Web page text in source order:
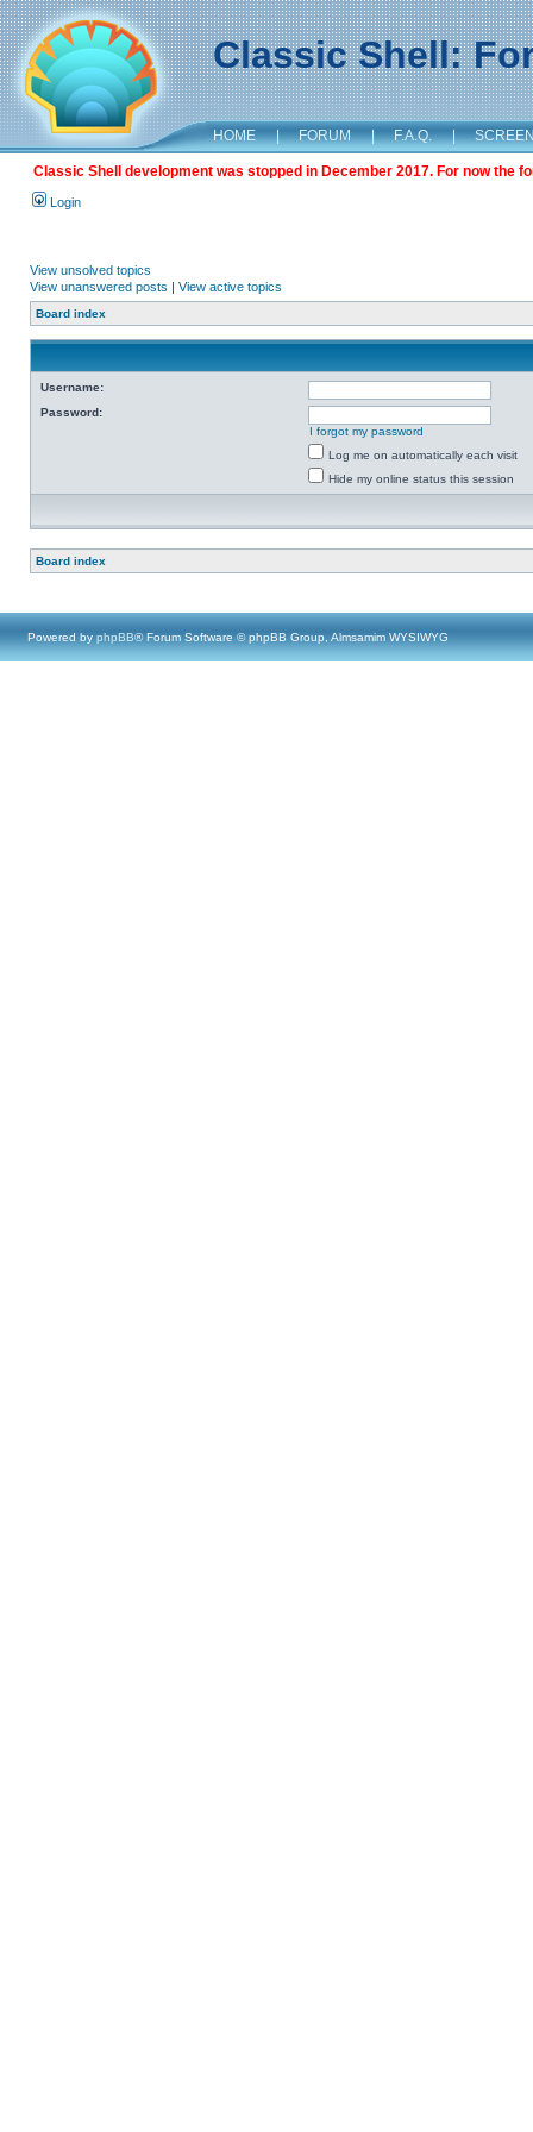
Classic Shell:
HOME | FORUM | F.A.Q. |
Classic Shell development was stopped in December 2017. For now the
Login
View unsolved topics
View unanswered posts | View active topics
Board index
Username:
Password:
I forgot my password
Log me on automatically each visit
Hide my online status this session
Board index
Powered by phpBB® Forum Software © phpBB Group, Almsamim WYSIWYG